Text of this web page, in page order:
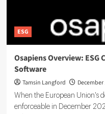
ESG
Osapiens Overview:
Software
Tamsin Langford December
When the European Union's
enforceable in December